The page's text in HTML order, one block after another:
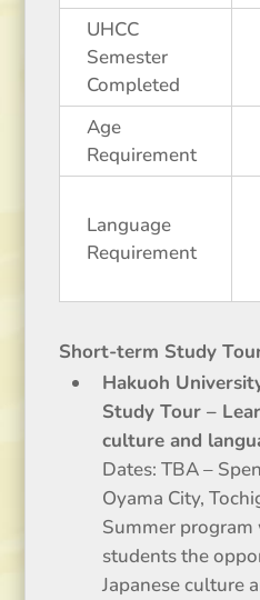
UHCC
Semester
Completed
Age
Requirement
Language
Requirement
Short-term Study
Hakuoh
Study Tour –
culture and
Dates: TBA –
Oyama City,
Summer
students the
Japanese culture